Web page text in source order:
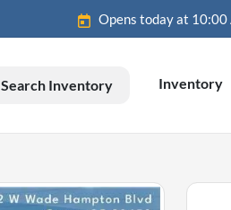
Opens today at 10:00
Search Inventory Inventory